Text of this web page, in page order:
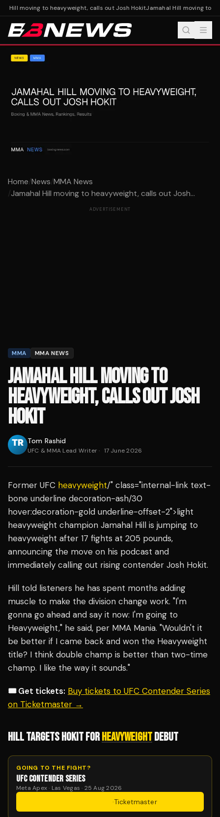
Hill moving to heavyweight, calls out Josh HokitJamahal Hill moving to
Home/News/MMA News
/Jamahal Hill moving to heavyweight, calls out Josh...
ADVERTISEMENT
MMA MMA NEWS
JAMAHAL HILL MOVING TO
HEAVYWEIGHT, CALLS OUT JOSH
HOKIT
Tom Rashid
UFC & MMA Lead Writer· 17 June 2026
Former UFC heavyweight/" class="internal-link text-
bone underline decoration-ash/30
hover:decoration-gold underline-offset-2">light
heavyweight champion Jamahal Hill is jumping to
heavyweight after 17 fights at 205 pounds,
announcing the move on his podcast and
immediately calling out rising contender Josh Hokit.
Hill told listeners he has spent months adding
muscle to make the division change work. "I'm
gonna go ahead and say it now: I'm going to
Heavyweight," he said, per MMA Mania. "Wouldn't it
be better if I came back and won the Heavyweight
title? I think double champ is better than two-time
champ. I like the way it sounds."
🎟️ Get tickets: Buy tickets to UFC Contender Series
on Ticketmaster →
HILL TARGETS HOKIT FORHEAVYWEIGHTDEBUT
GOING TO THE FIGHT?
UFC CONTENDER SERIES
Meta Apex · Las Vegas · 25 Aug 2026
·Ticketmaster